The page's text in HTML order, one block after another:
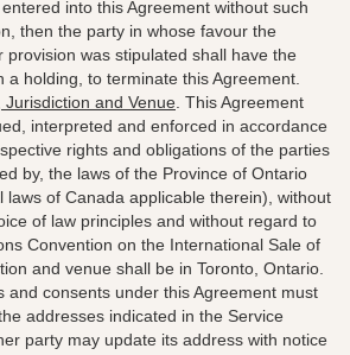
into this Agreement without such
then the party in whose favour the
provision was stipulated shall have the
a holding, to terminate this Agreement.
Jurisdiction and Venue . This Agreement
interpreted and enforced in accordance
rights and obligations of the parties
by, the laws of the Province of Ontario
laws of Canada applicable therein), without
of law principles and without regard to
Convention on the International Sale of
and venue shall be in Toronto, Ontario
and consents under this Agreement must
addresses indicated in the Service
party may update its address with notice